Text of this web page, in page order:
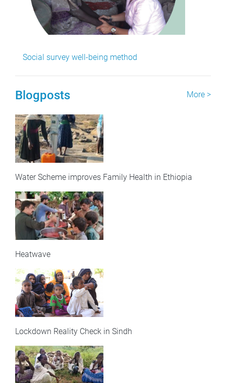
Social survey well-being method
Blogposts More >
Water Scheme improves Family Health in Ethiopia
Heatwave
Lockdown Reality Check in Sindh